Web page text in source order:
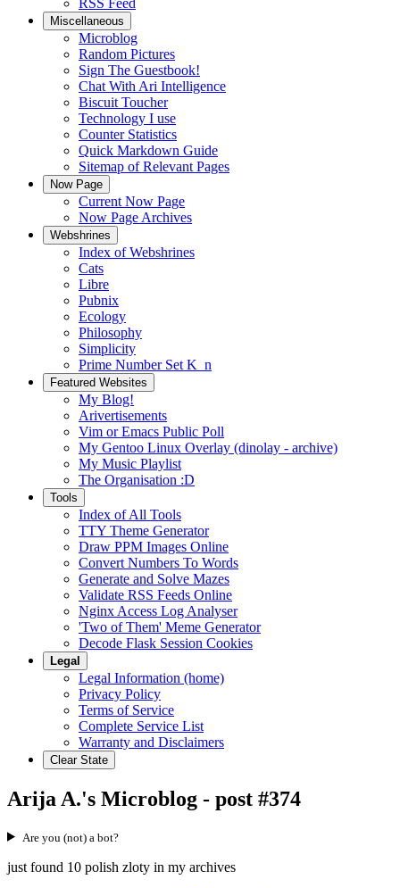
RSS Feed
Miscellaneous
Microblog
Random Pictures
Sign The Guestbook!
Chat With Ari Intelligence
Biscuit Toucher
Technology I use
Counter Statistics
Quick Markdown Guide
Sitemap of Relevant Pages
Now Page
Current Now Page
Now Page Archives
Webshrines
Index of Webshrines
Cats
Libre
Pubnix
Ecology
Philosophy
Simplicity
Prime Number Set K_n
Featured Websites
My Blog!
Arivertisements
Vim or Emacs Public Poll
My Gentoo Linux Overlay (dinolay - archive)
My Music Playlist
The Organisation :D
Tools
Index of All Tools
TTY Theme Generator
Draw PPM Images Online
Convert Numbers To Words
Generate and Solve Mazes
Validate RSS Feeds Online
Nginx Access Log Analyser
'Two of Them' Meme Generator
Decode Flask Session Cookies
Legal
Legal Information (home)
Privacy Policy
Terms of Service
Complete Service List
Warranty and Disclaimers
Clear State
Arija A.'s Microblog - post #374
Are you (not) a bot?
just found 10 polish zloty in my archives